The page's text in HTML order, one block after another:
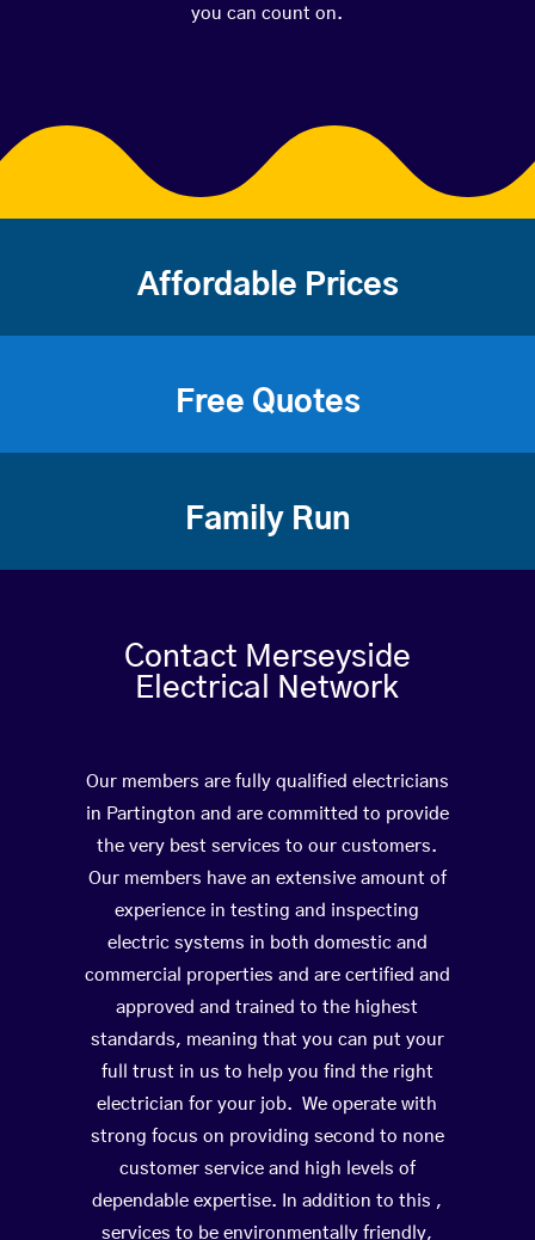
you can count on.
Affordable Prices
Free Quotes
Family Run
Contact Merseyside
Electrical Network
Our members are fully qualified electricians
in Partington and are committed to provide
the very best services to our customers.
Our members have an extensive amount of
experience in testing and inspecting
electric systems in both domestic and
commercial properties and are certified and
approved and trained to the highest
standards, meaning that you can put your
full trust in us to help you find the right
electrician for your job. We operate with
strong focus on providing second to none
customer service and high levels of
dependable expertise. In addition to this ,
services to be environmentally friendly,